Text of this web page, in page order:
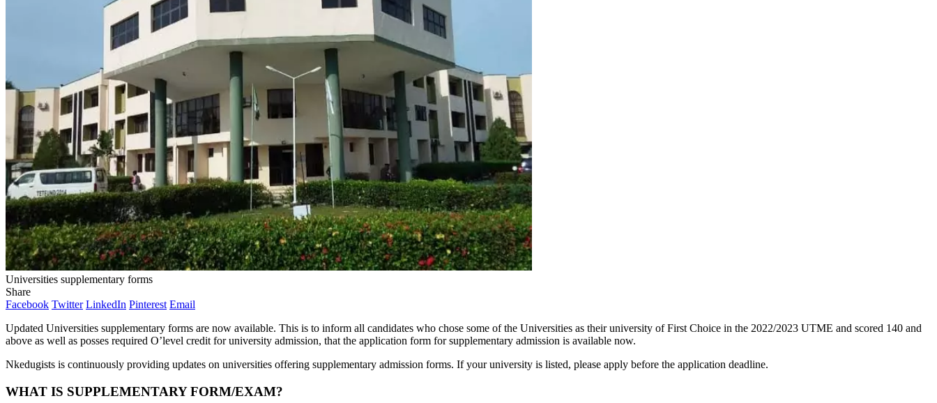
Universities supplementary forms
Share
Facebook Twitter LinkedIn Pinterest Email
Updated Universities supplementary forms are now available. This is to inform all candidates who chose some of the Universities as their university of First Choice in the 2022/2023 UTME and scored 140 and
above as well as posses required O’level credit for university admission, that the application form for supplementary admission is available now.
Nkedugists is continuously providing updates on universities offering supplementary admission forms. If your university is listed, please apply before the application deadline.
WHAT IS SUPPLEMENTARY FORM/EXAM?